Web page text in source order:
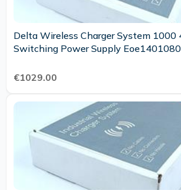
Delta Wireless Charger System 1000
Switching Power Supply
€1029.00